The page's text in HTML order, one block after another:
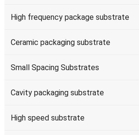
High frequency package substrate
Ceramic packaging substrate
Small Spacing Substrates
Cavity packaging substrate
High speed substrate